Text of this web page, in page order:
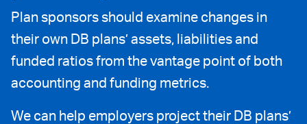
Plan sponsors should examine changes in
their own DB plans’ assets, liabilities and
funded ratios from the vantage point of both
accounting and funding metrics.
We can help employers project their DB plans’